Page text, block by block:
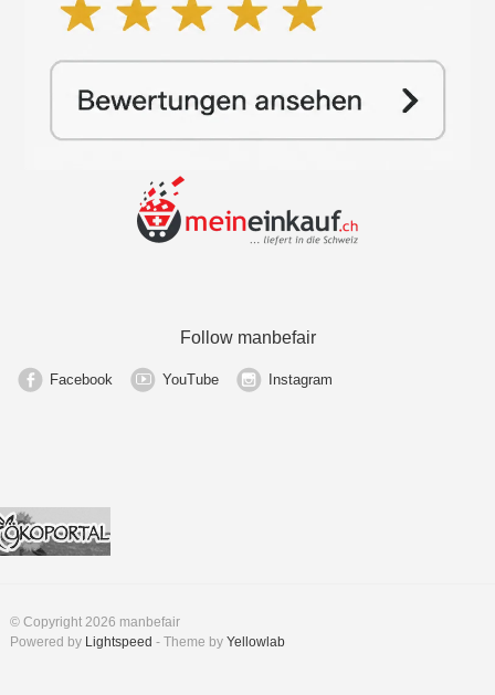
Follow manbefair
Facebook YouTube Instagram
© Copyright 2026 manbefair
Powered by Lightspeed - Theme by Yellowlab